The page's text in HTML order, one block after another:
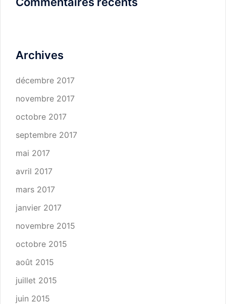
Archives
décembre 2017
novembre 2017
octobre 2017
septembre 2017
mai 2017
avril 2017
mars 2017
janvier 2017
novembre 2015
octobre 2015
août 2015
juillet 2015
juin 2015